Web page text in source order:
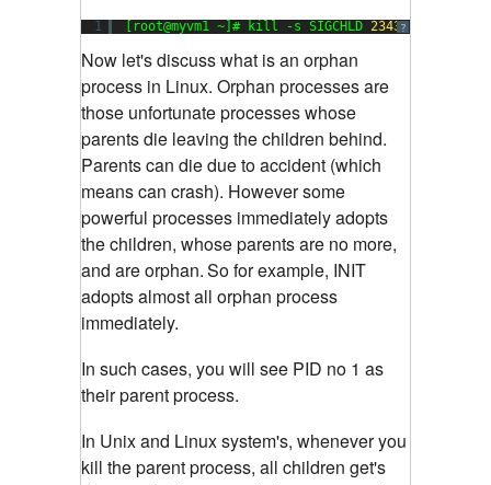
?
1 [root@myvm1 ~]# kill -s SIGCHLD 2343
Now let's discuss what is an orphan
process in Linux. Orphan processes are
those unfortunate processes whose
parents die leaving the children behind.
Parents can die due to accident (which
means can crash). However some
powerful processes immediately adopts
the children, whose parents are no more,
and are orphan.So for example, INIT
adopts almost all orphan process
immediately.
In such cases, you will see PID no 1 as
their parent process.
In Unix and Linux system's, whenever you
kill the parent process, all children get's